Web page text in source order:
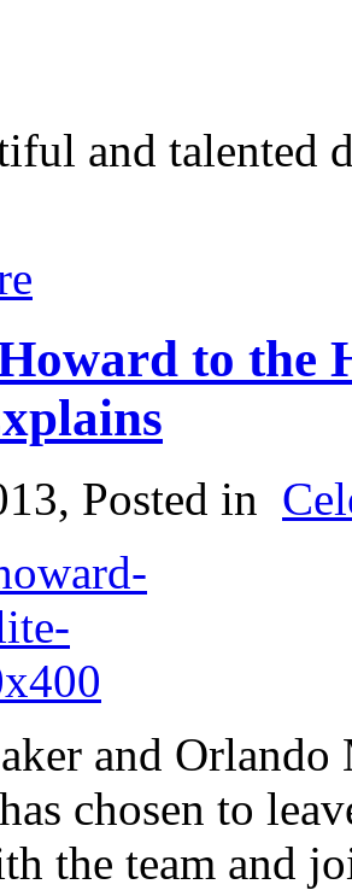
and talented
to the
, Posted in
and
has chosen to
the team and